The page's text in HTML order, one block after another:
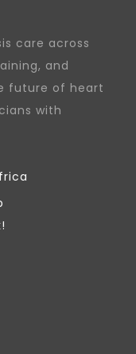
care across
and
future of heart
with